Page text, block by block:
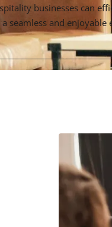
businesses can
seamless and